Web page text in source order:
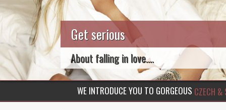
Get serious
About falling in love....
WE INTRODUCE YOU TO GORGEOUS CZECH &